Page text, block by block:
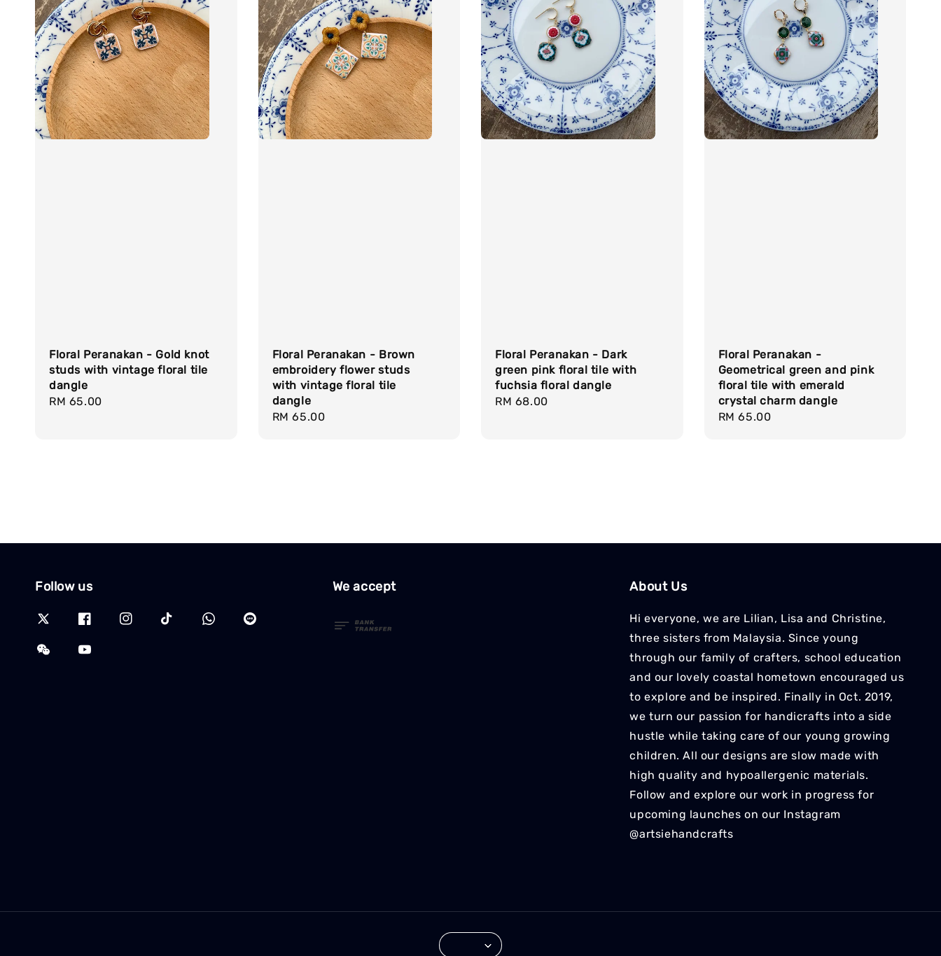
Floral Peranakan - Gold knot
studs with vintage floral tile
dangle
Regular
RM 65.00
Floral Peranakan - Brown
embroidery flower studs
with vintage floral tile
dangle
Regular
RM 65.00
Floral Peranakan - Dark
green pink floral tile with
fuchsia floral dangle
Regular
RM 68.00
Floral Peranakan -
Geometrical green and pink
floral tile with emerald
crystal charm dangle
Regular
RM 65.00
Follow us We accept About Us
Hi everyone, we are Lilian, Lisa and Christine,
three sisters from Malaysia. Since young
through our family of crafters, school education
and our lovely coastal hometown encouraged us
to explore and be inspired. Finally in Oct. 2019,
we turn our passion for handicrafts into a side
hustle while taking care of our young growing
children. All our designs are slow made with
high quality and hypoallergenic materials.
Follow and explore our work in progress for
upcoming launches on our Instagram
@artsiehandcrafts